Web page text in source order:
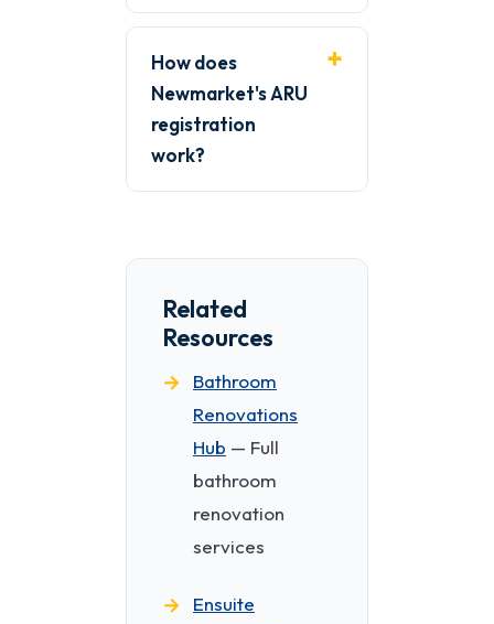
How does
Newmarket's ARU
registration
work?
Related
Resources
Bathroom
Renovations
Hub — Full
bathroom
renovation
services
Ensuite